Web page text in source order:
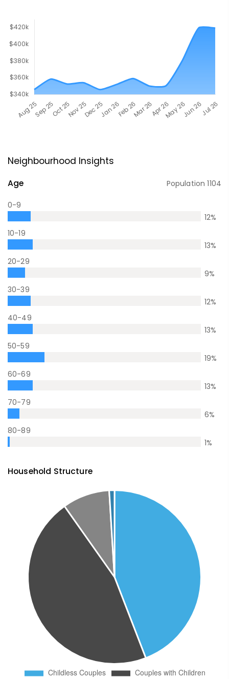
Neighbourhood Insights
Age Population1104
0-9
12%
10-19
13%
20-29
9%
30-39
12%
40-49
13%
50-59
19%
60-69
13%
70-79
6%
80-89
1%
Household Structure